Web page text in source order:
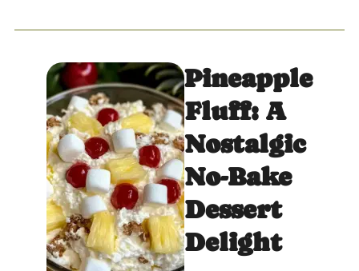
Pineapple
Fluff: A
Nostalgic
No-Bake
Dessert
Delight